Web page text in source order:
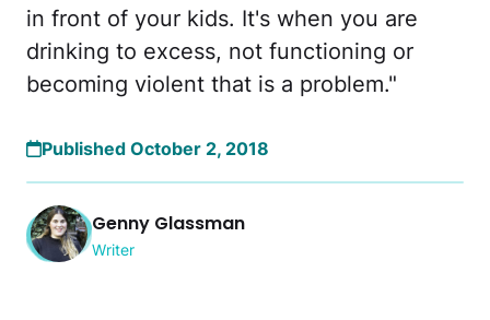
in front of your kids. It's when you are
drinking to excess, not functioning or
becoming violent that is a problem."
Published October 2, 2018
Genny Glassman
Writer